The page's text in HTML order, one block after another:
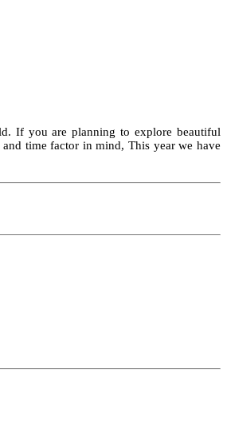
If you are planning to explore beautiful
time factor in mind, This year we have